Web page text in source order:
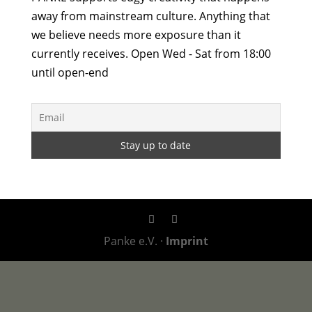
away from mainstream culture. Anything that
we believe needs more exposure than it
currently receives. Open Wed - Sat from 18:00
until open-end
Panke e.V. · Imprint